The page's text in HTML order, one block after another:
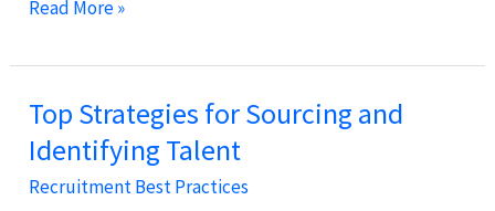
Crafting
Descriptions:
Top
Applicants
Read More »
Top Strategies for Sourcing and
Identifying Talent
Recruitment Best Practices